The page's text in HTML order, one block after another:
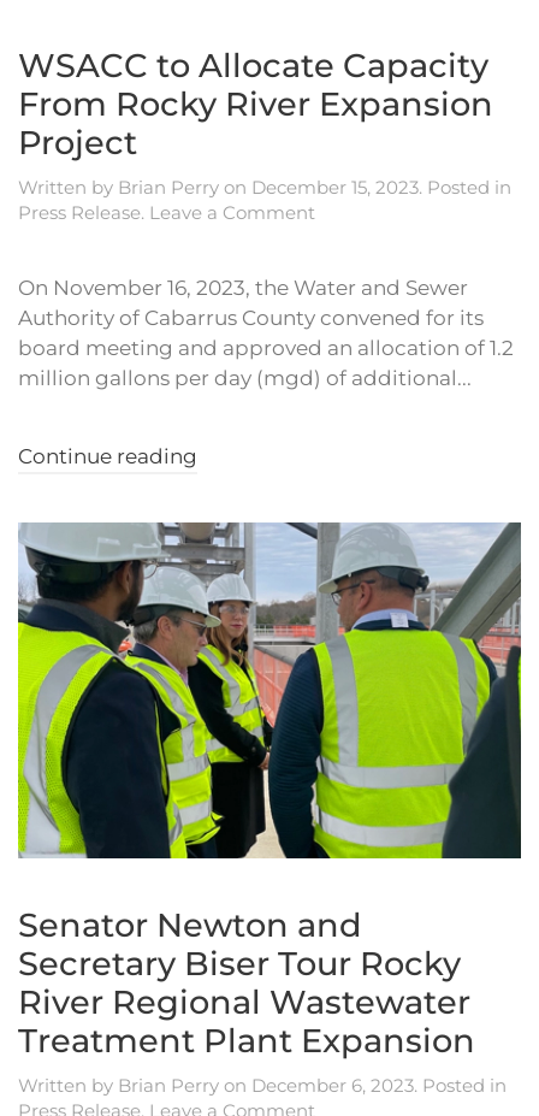
WSACC to Allocate Capacity
From Rocky River Expansion
Project
Written by Brian Perry on December 15, 2023. Posted in
Press Release. Leave a Comment
On November 16, 2023, the Water and Sewer
Authority of Cabarrus County convened for its
board meeting and approved an allocation of 1.2
million gallons per day (mgd) of additional...
Continue reading
Senator Newton and
Secretary Biser Tour Rocky
River Regional Wastewater
Treatment Plant Expansion
Written by Brian Perry on December 6, 2023. Posted in
Press Release. Leave a Comment